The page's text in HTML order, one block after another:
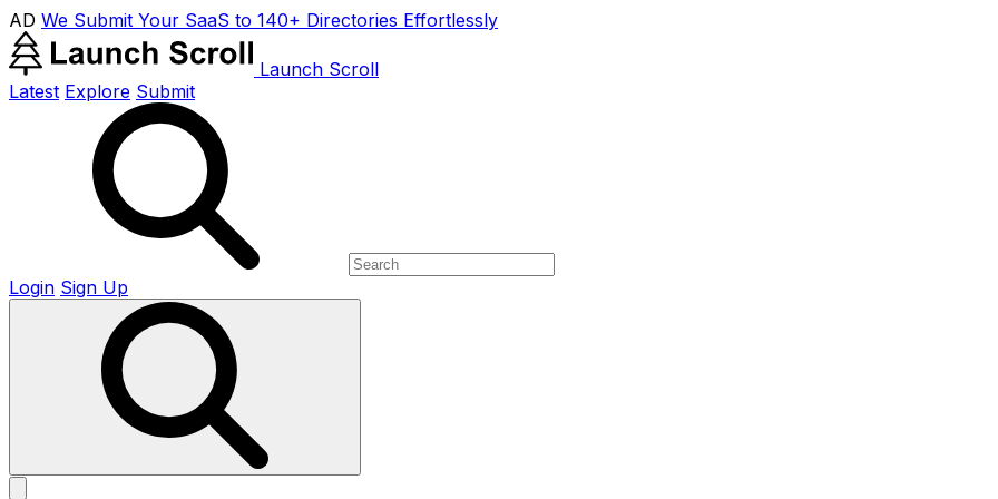
AD We Submit Your SaaS to 140+ Directories Effortlessly
Launch Scroll
Latest Explore Submit
Login Sign Up